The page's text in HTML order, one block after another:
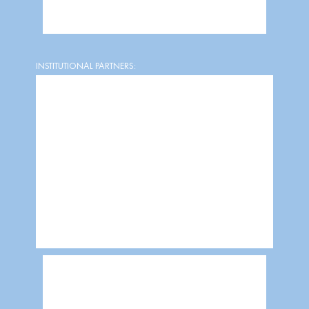
INSTITUTIONAL PARTNERS: